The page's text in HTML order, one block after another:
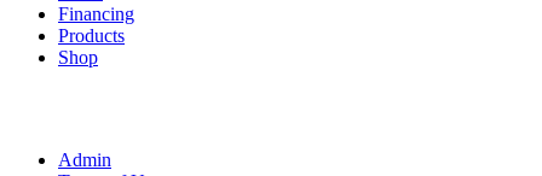
Financing
Products
Shop
Admin